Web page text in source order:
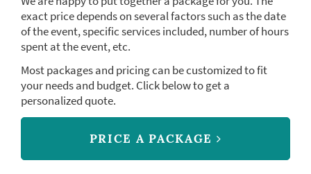
exact price depends on several factors such as the date
of the event, specific services included, number of hours
spent at the event, etc.
Most packages and pricing can be customized to fit
your needs and budget. Click below to get a
personalized quote.
PRICE A PACKAGE